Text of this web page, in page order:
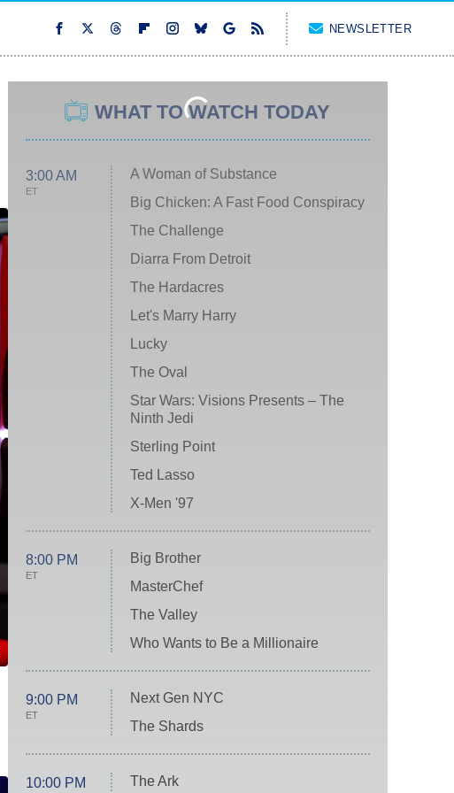
NEWSLETTER
WHAT TO WATCH TODAY
3:00 AM
ET
A Woman of Substance
Big Chicken: A Fast Food Conspiracy
The Challenge
Diarra From Detroit
The Hardacres
Let's Marry Harry
Lucky
The Oval
Star Wars: Visions Presents – The
Ninth Jedi
Sterling Point
Ted Lasso
X-Men '97
8:00 PM
ET
Big Brother
MasterChef
The Valley
Who Wants to Be a Millionaire
9:00 PM
ET
Next Gen NYC
The Shards
10:00 PM The Ark